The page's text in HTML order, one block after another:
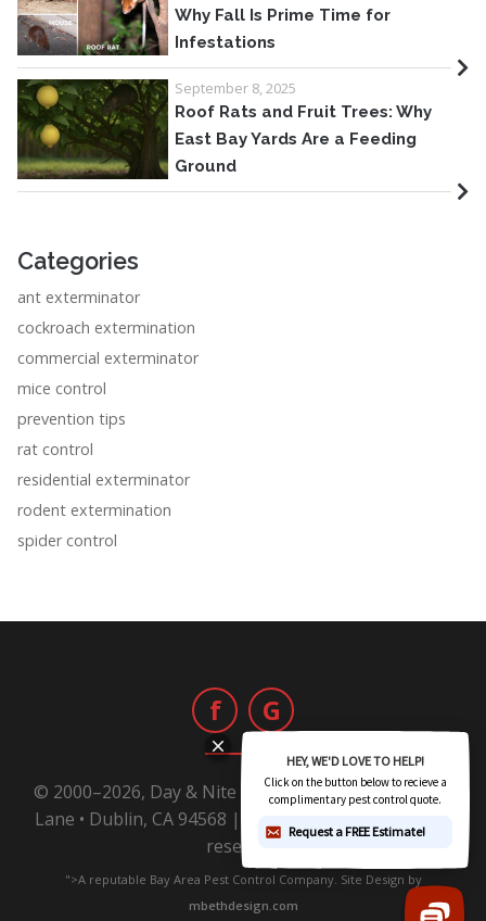
Why Fall Is Prime Time for
Infestations
September 8, 2025
Roof Rats and Fruit Trees: Why
East Bay Yards Are a Feeding
Ground
Categories
ant exterminator
cockroach extermination
commercial exterminator
mice control
prevention tips
rat control
residential exterminator
rodent extermination
spider control
f G
© 2000–2026, Day & Nite Pest Control | 6800 Sierra
Lane • Dublin, CA 94568 |
reserved.
">A reputable Bay Area Pest Control Company. Site Design by
mbethdesign.com